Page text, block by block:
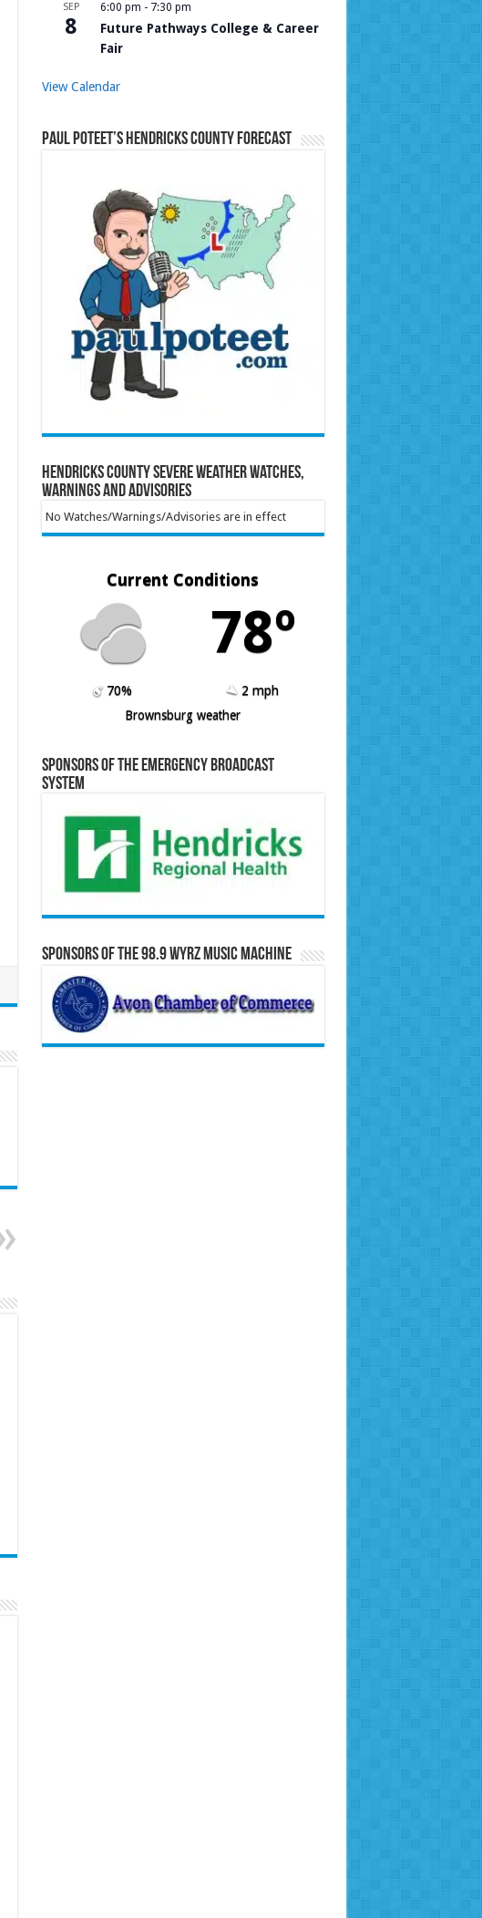
SEP
8
6:00 pm - 7:30 pm
Future Pathways College & Career
Fair
View Calendar
Paul Poteet’s Hendricks County Forecast
Hendricks County Severe Weather Watches,
Warnings and Advisories
No Watches/Warnings/Advisories are in effect
Current Conditions
78º
70%
2 mph
Brownsburg weather
Sponsors of the Emergency Broadcast
System
Sponsors of the 98.9 WYRZ Music Machine